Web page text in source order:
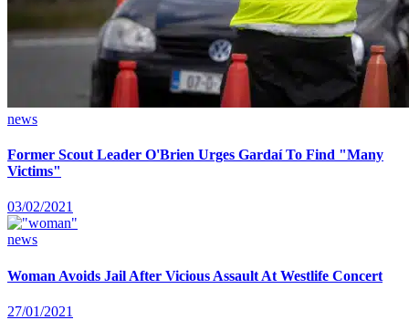
news
Former Scout Leader O'Brien Urges Gardaí To Find "Many
Victims"
03/02/2021
news
Woman Avoids Jail After Vicious Assault At Westlife Concert
27/01/2021